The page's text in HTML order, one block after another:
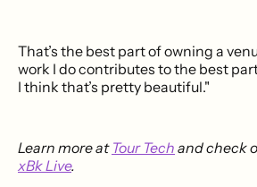
That’s the best part of owning a
work I do contributes to the best part
I think that’s pretty beautiful."
Learn more at Tour Tech and check
xBk Live.